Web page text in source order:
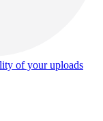
of your uploads